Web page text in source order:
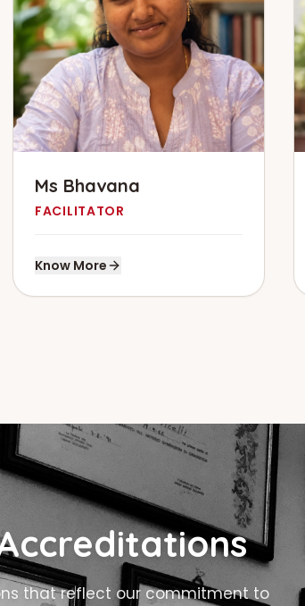
Ms Bhavana
FACILITATOR
Know More
that reflect our commitment to